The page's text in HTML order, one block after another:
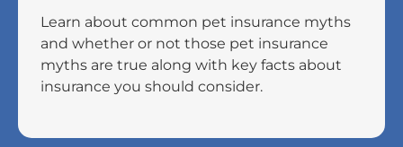
Learn about common pet insurance myths
and whether or not those pet insurance
myths are true along with key facts about
insurance you should consider.